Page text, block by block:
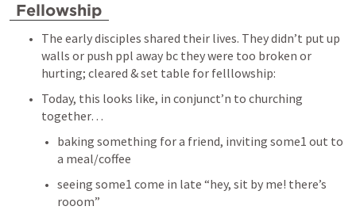
Fellowship
The early disciples shared their lives. They didn’t put up
walls or push ppl away bc they were too broken or
hurting; cleared & set table for felllowship:
Today, this looks like, in conjunct’n to churching
together…
baking something for a friend, inviting some1 out to
a meal/coffee
seeing some1 come in late “hey, sit by me! there’s
rooom”